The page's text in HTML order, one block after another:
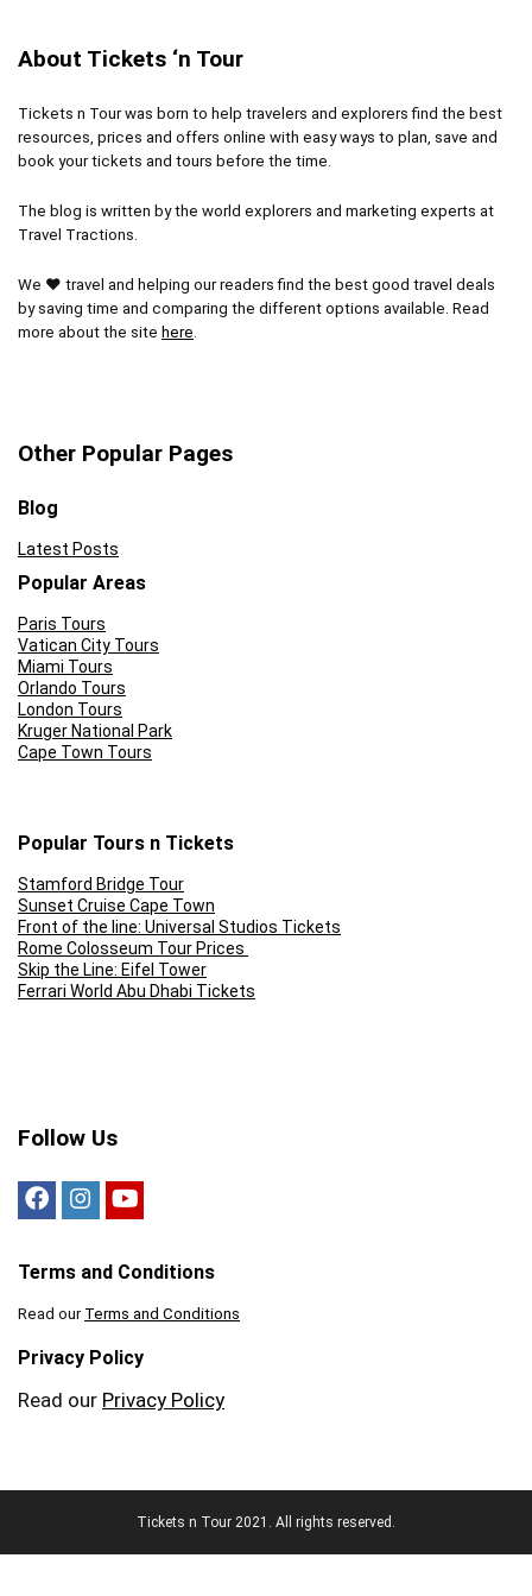
About Tickets ‘n Tour
Tickets n Tour was born to help travelers and explorers find the best
resources, prices and offers online with easy ways to plan, save and
book your tickets and tours before the time.
The blog is written by the world explorers and marketing experts at
Travel Tractions.
We ❤ travel and helping our readers find the best good travel deals
by saving time and comparing the different options available. Read
more about the site here.
Other Popular Pages
Blog
Latest Posts
Popular Areas
Paris Tours
Vatican City Tours
Miami Tours
Orlando Tours
London Tours
Kruger National Park
Cape Town Tours
Popular Tours n Tickets
Stamford Bridge Tour
Sunset Cruise Cape Town
Front of the line: Universal Studios Tickets
Rome Colosseum Tour Prices
Skip the Line: Eifel Tower
Ferrari World Abu Dhabi Tickets
Follow Us
Terms and Conditions
Read our Terms and Conditions
Privacy Policy
Read our Privacy Policy
Tickets n Tour 2021. All rights reserved.